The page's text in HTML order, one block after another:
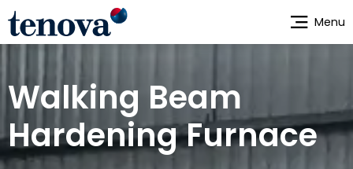
Skip
main
Walking Beam
Hardening Furnace
Menu